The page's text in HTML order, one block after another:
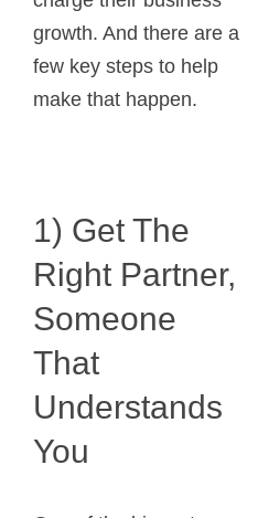
growth. And there are a
few key steps to help
make that happen.
1) Get The
Right Partner,
Someone
That
Understands
You